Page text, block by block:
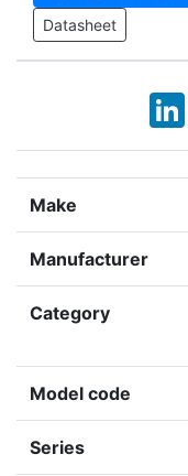
Datasheet
Make
Manufacturer
Category
Model code
Series